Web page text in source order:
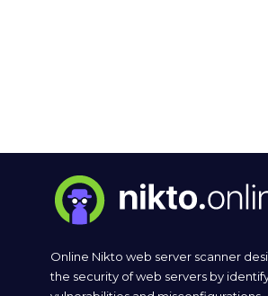
Online Nikto web server scanner
the security of web servers by